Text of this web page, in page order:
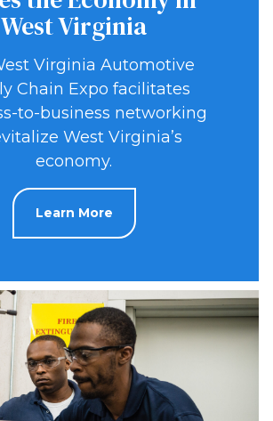
West Virginia
Virginia Automotive
Chain Expo facilitates
to-business networking
West Virginia’s
economy.
Learn More